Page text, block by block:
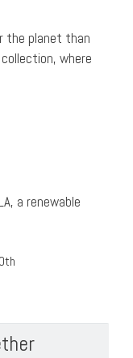
the planet than
where
a renewable